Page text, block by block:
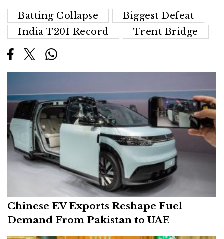
Batting Collapse
Biggest Defeat
India T20I Record
Trent Bridge
Chinese EV Exports Reshape Fuel
Demand From Pakistan to UAE